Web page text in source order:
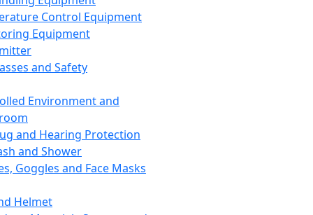
Control Equipment
Equipment
and Safety
Environment and
and Hearing Protection
and Shower
Goggles and Face Masks
Helmet